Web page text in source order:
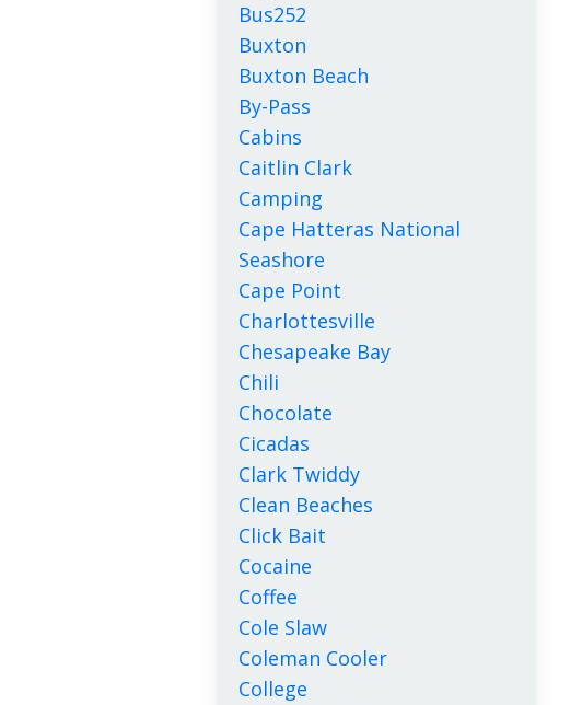
Bus252
Buxton
Buxton Beach
By-Pass
Cabins
Caitlin Clark
Camping
Cape Hatteras National
Seashore
Cape Point
Charlottesville
Chesapeake Bay
Chili
Chocolate
Cicadas
Clark Twiddy
Clean Beaches
Click Bait
Cocaine
Coffee
Cole Slaw
Coleman Cooler
College